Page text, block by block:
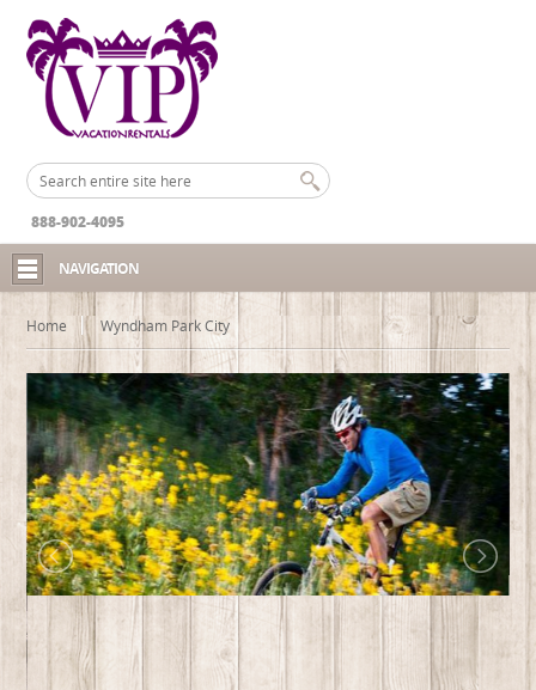
888-902-4095
NAVIGATION
Home Wyndham Park City